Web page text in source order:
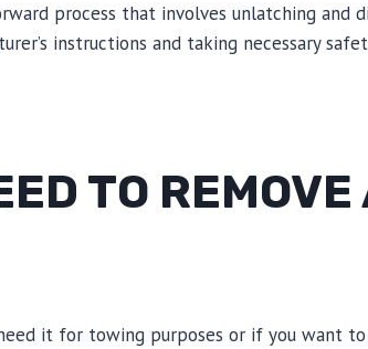
process that involves unlatching and
instructions and taking necessary
TO
it for towing purposes or if you want